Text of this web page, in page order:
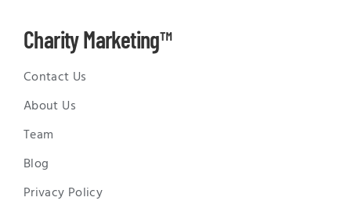
Charity Marketing™
Contact Us
About Us
Team
Blog
Privacy Policy